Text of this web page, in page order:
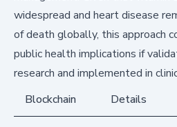
widespread and heart disease
of death globally, this approach
public health implications if
research and implemented in
Blockchain
Details